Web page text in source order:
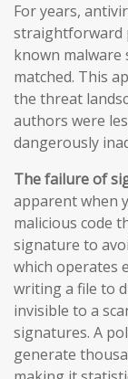
For years,
straightforward
known malware
matched. This
the threat
authors were
dangerously
The failure of
apparent when
malicious code
signature to
which operates
writing a file to
invisible to a
signatures. A
generate